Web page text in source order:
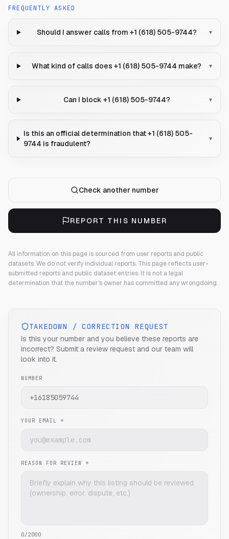
FREQUENTLY ASKED
Should I answer calls from +1 (618) 505-9744? ▾
What kind of calls does +1 (618) 505-9744 make? ▾
Can I block +1 (618) 505-9744? ▾
Is this an official determination that +1 (618) 505-
9744 is fraudulent?
▾
Check another number
REPORT THIS NUMBER
All information on this page is sourced from user reports and public
datasets. We do not verify individual reports. This page reflects user-
submitted reports and public dataset entries. It is not a legal
determination that the number's owner has committed any wrongdoing.
TAKEDOWN / CORRECTION REQUEST
Is this your number and you believe these reports are
incorrect? Submit a review request and our team will
look into it.
NUMBER
YOUR EMAIL *
REASON FOR REVIEW *
0/2000